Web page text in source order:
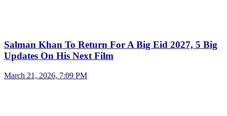
Salman Khan To Return For A Big Eid 2027, 5 Big
Updates On His Next Film
March 21, 2026, 7:09 PM